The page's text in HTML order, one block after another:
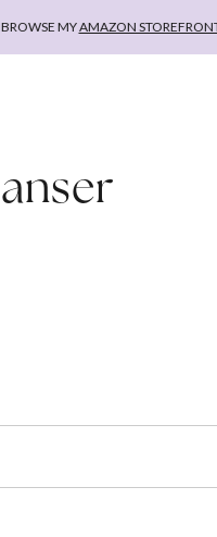
MYAMAZON STOREFRONT